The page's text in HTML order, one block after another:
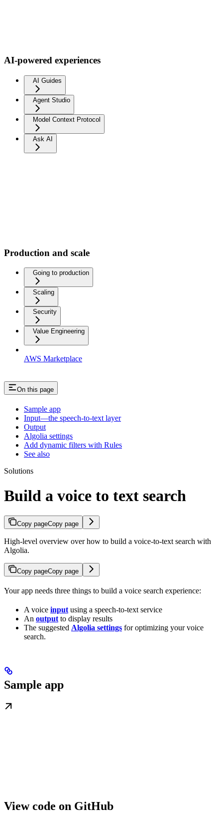
AI-powered experiences
AI Guides
Agent Studio
Model Context Protocol
Ask AI
Production and scale
Going to production
Scaling
Security
Value Engineering
AWS Marketplace
On this page
Sample app
Input—the speech-to-text layer
Output
Algolia settings
Add dynamic filters with Rules
See also
Solutions
Build a voice to text search
Copy pageCopy page
High-level overview over how to build a voice-to-text search with
Algolia.
Copy pageCopy page
Your app needs three things to build a voice search experience:
A voice input using a speech-to-text service
An output to display results
The suggested Algolia settings for optimizing your voice
search.
Sample app
View code on GitHub